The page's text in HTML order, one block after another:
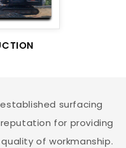
surfacing
for providing
of workmanship.